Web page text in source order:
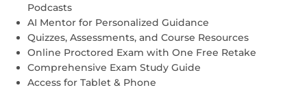
Podcasts
AI Mentor for Personalized Guidance
Quizzes, Assessments, and Course Resources
Online Proctored Exam with One Free Retake
Comprehensive Exam Study Guide
Access for Tablet & Phone